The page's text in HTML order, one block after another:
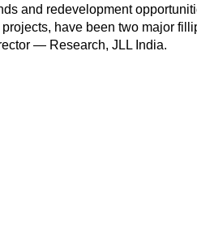
and redevelopment
have been two major
— Research, JLL India.